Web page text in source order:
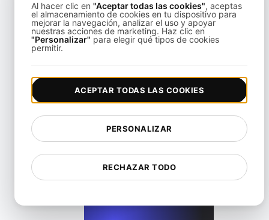
Cómo realizar pruebas de rendimiento con JMeter para
Al hacer clic en "Aceptar todas las cookies", aceptas
el almacenamiento de cookies en tu dispositivo para
mejorar la navegación, analizar el uso y apoyar
nuestras acciones de marketing. Haz clic en
"Personalizar" para elegir qué tipos de cookies
permitir.
RECHAZAR TODO
PERSONALIZAR
ACEPTAR TODAS LAS COOKIES